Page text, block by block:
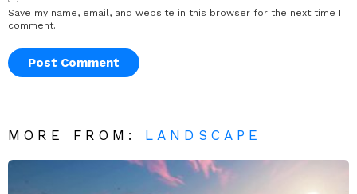
Save my name, email, and website in this browser for the next time I
comment.
MORE FROM: LANDSCAPE